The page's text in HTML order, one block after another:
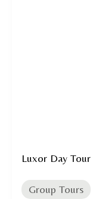
Luxor Day Tour
Group Tours